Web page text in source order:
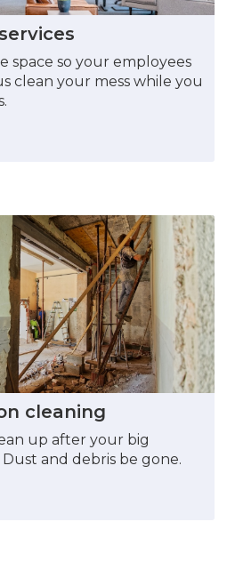
space so your employees
clean your mess while you
cleaning
up after your big
and debris be gone.